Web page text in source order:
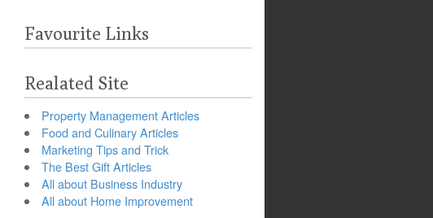
Favourite Links
Realated Site
Property Management Articles
Food and Culinary Articles
Marketing Tips and Trick
The Best Gift Articles
All about Business Industry
All about Home Improvement